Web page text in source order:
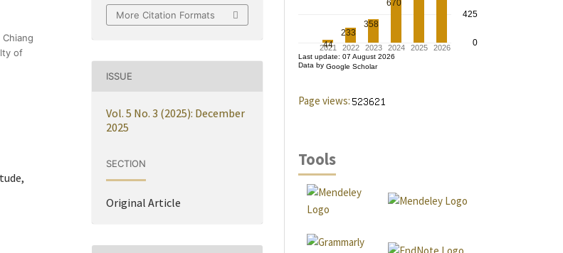
of
More Citation Formats
ISSUE
Vol. 5 No. 3 (2025): December
2025
SECTION
Original Article
Page views:
Tools